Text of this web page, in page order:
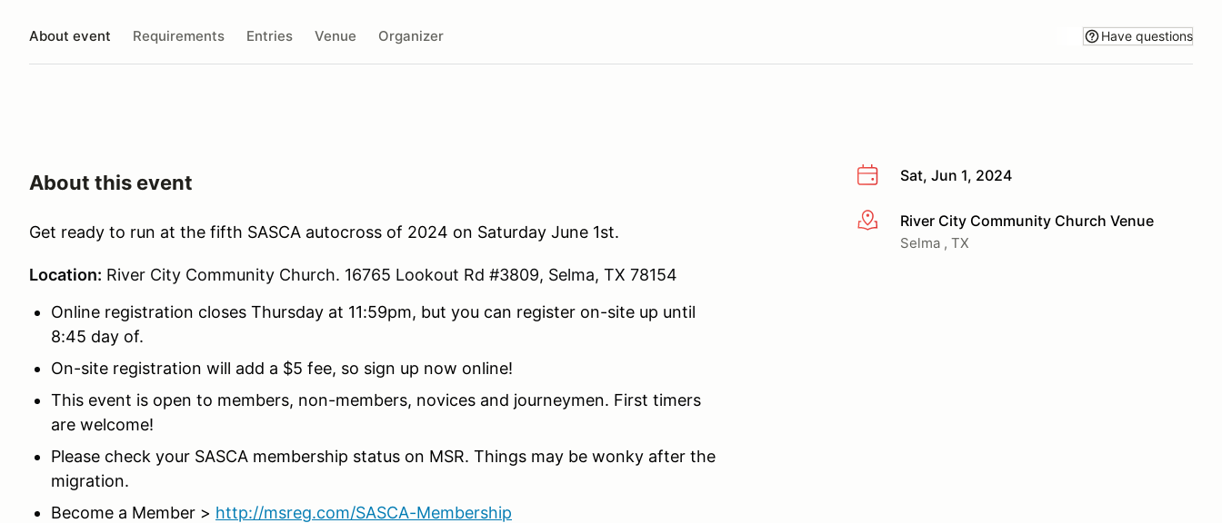
About event Requirements Entries Venue Organizer Have questions
Sat, Jun 1, 2024
More infoRiver City Community Church Venue
Selma , TX
About this event
Get ready to run at the fifth SASCA autocross of 2024 on Saturday June 1st.
Location: River City Community Church. 16765 Lookout Rd #3809, Selma, TX 78154
Online registration closes Thursday at 11:59pm, but you can register on-site up until
8:45 day of.
On-site registration will add a $5 fee, so sign up now online!
This event is open to members, non-members, novices and journeymen. First timers
are welcome!
Please check your SASCA membership status on MSR. Things may be wonky after the
migration.
Become a Member > http://msreg.com/SASCA-Membership